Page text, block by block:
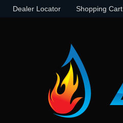
Dealer Locator Shopping Cart